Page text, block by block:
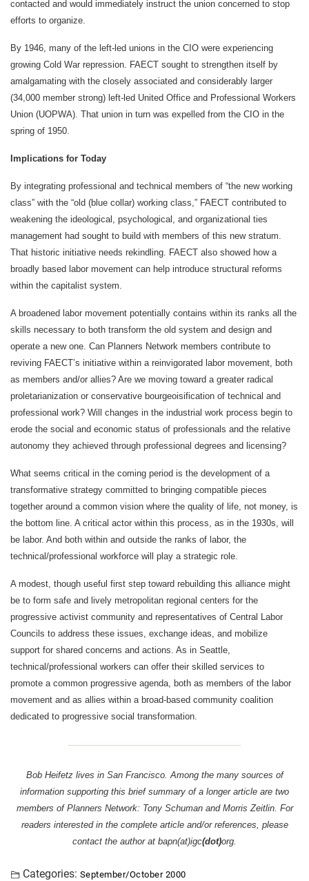
contacted and would immediately instruct the union concerned to stop
efforts to organize.
By 1946, many of the left-led unions in the CIO were experiencing
growing Cold War repression. FAECT sought to strengthen itself by
amalgamating with the closely associated and considerably larger
(34,000 member strong) left-led United Office and Professional Workers
Union (UOPWA). That union in turn was expelled from the CIO in the
spring of 1950.
Implications for Today
By integrating professional and technical members of “the new working
class” with the “old (blue collar) working class,” FAECT contributed to
weakening the ideological, psychological, and organizational ties
management had sought to build with members of this new stratum.
That historic initiative needs rekindling. FAECT also showed how a
broadly based labor movement can help introduce structural reforms
within the capitalist system.
A broadened labor movement potentially contains within its ranks all the
skills necessary to both transform the old system and design and
operate a new one. Can Planners Network members contribute to
reviving FAECT’s initiative within a reinvigorated labor movement, both
as members and/or allies? Are we moving toward a greater radical
proletarianization or conservative bourgeoisification of technical and
professional work? Will changes in the industrial work process begin to
erode the social and economic status of professionals and the relative
autonomy they achieved through professional degrees and licensing?
What seems critical in the coming period is the development of a
transformative strategy committed to bringing compatible pieces
together around a common vision where the quality of life, not money, is
the bottom line. A critical actor within this process, as in the 1930s, will
be labor. And both within and outside the ranks of labor, the
technical/professional workforce will play a strategic role.
A modest, though useful first step toward rebuilding this alliance might
be to form safe and lively metropolitan regional centers for the
progressive activist community and representatives of Central Labor
Councils to address these issues, exchange ideas, and mobilize
support for shared concerns and actions. As in Seattle,
technical/professional workers can offer their skilled services to
promote a common progressive agenda, both as members of the labor
movement and as allies within a broad-based community coalition
dedicated to progressive social transformation.
Bob Heifetz lives in San Francisco. Among the many sources of
information supporting this brief summary of a longer article are two
members of Planners Network: Tony Schuman and Morris Zeitlin. For
readers interested in the complete article and/or references, please
contact the author at bapn(at)igc(dot)org.
Categories: September/October 2000